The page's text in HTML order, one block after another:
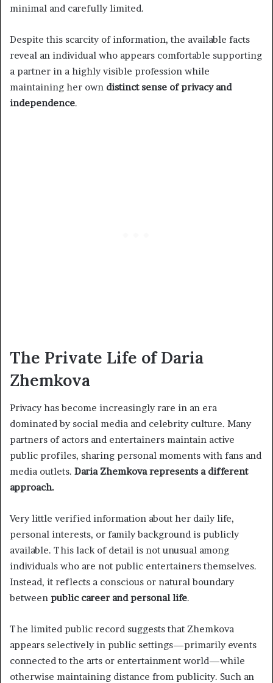
minimal and carefully limited.
Despite this scarcity of information, the available facts
reveal an individual who appears comfortable supporting
a partner in a highly visible profession while
maintaining her own distinct sense of privacy and
independence.
The Private Life of Daria
Zhemkova
Privacy has become increasingly rare in an era
dominated by social media and celebrity culture. Many
partners of actors and entertainers maintain active
public profiles, sharing personal moments with fans and
media outlets. Daria Zhemkova represents a different
approach.
Very little verified information about her daily life,
personal interests, or family background is publicly
available. This lack of detail is not unusual among
individuals who are not public entertainers themselves.
Instead, it reflects a conscious or natural boundary
between public career and personal life.
The limited public record suggests that Zhemkova
appears selectively in public settings—primarily events
connected to the arts or entertainment world—while
otherwise maintaining distance from publicity. Such an